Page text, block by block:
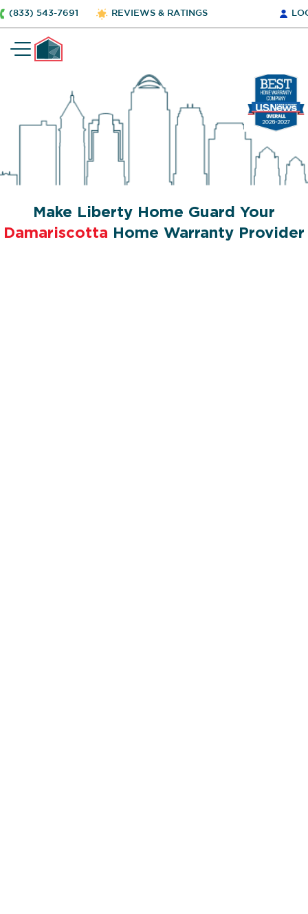
(833) 543-7691 REVIEWS & RATINGS
Make Liberty Home Guard Your
Damariscotta Home Warranty Provider